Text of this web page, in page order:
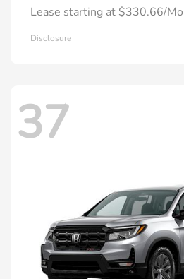
Lease starting at $330.66/
Disclosure
37